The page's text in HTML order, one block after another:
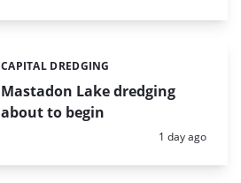
Mastadon Lake dredging
about to begin
Categories:
CAPITAL DREDGING
Posted:
1 day ago